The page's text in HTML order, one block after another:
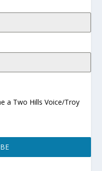
a Two Hills Voice/Troy